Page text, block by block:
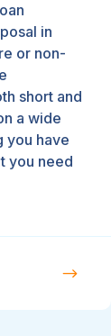
in
or non-
short and
a wide
you have
you need
$